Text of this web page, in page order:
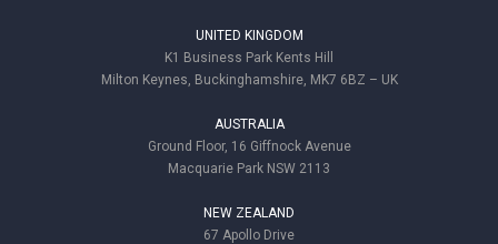
UNITED KINGDOM
K1 Business Park Kents Hill
Milton Keynes, Buckinghamshire, MK7 6BZ – UK
AUSTRALIA
Ground Floor, 16 Giffnock Avenue
Macquarie Park NSW 2113
NEW ZEALAND
67 Apollo Drive